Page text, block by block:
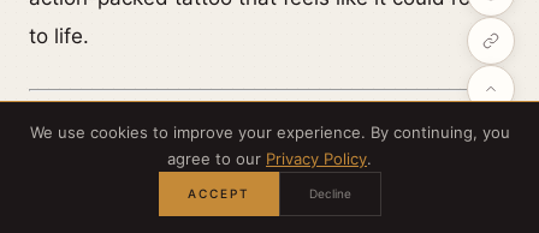
to life.
Three-headed Oni — power in layers
We use cookies to improve your experience. By continuing, you
agree to our Privacy Policy.
ACCEPT Decline